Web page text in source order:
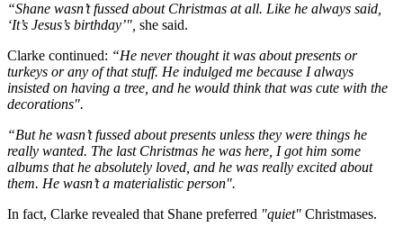
“Shane wasn’t fussed about Christmas at all. Like he always said,
‘It’s Jesus’s birthday’", she said.
Clarke continued: “He never thought it was about presents or
turkeys or any of that stuff. He indulged me because I always
insisted on having a tree, and he would think that was cute with the
decorations".
“But he wasn’t fussed about presents unless they were things he
really wanted. The last Christmas he was here, I got him some
albums that he absolutely loved, and he was really excited about
them. He wasn’t a materialistic person".
In fact, Clarke revealed that Shane preferred "quiet" Christmases.